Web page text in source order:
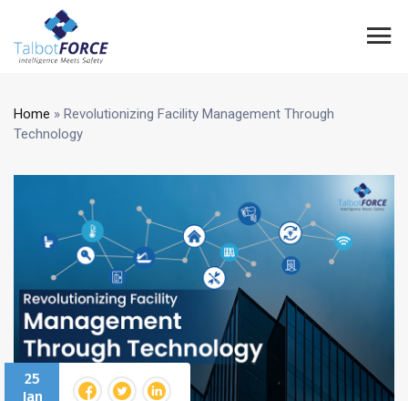
Home » Revolutionizing Facility Management Through
Technology
25
Jan